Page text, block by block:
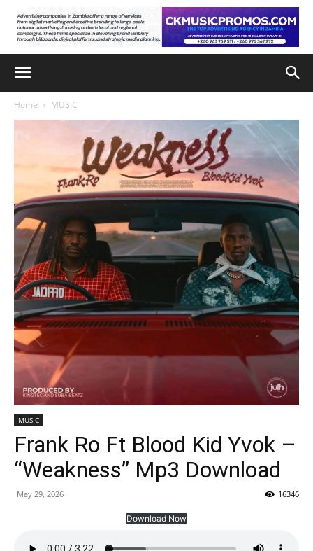
Home MUSIC
MUSIC
Frank Ro Ft Blood Kid Yvok –
“Weakness” Mp3 Download
May 29, 2026 16346
Download Now